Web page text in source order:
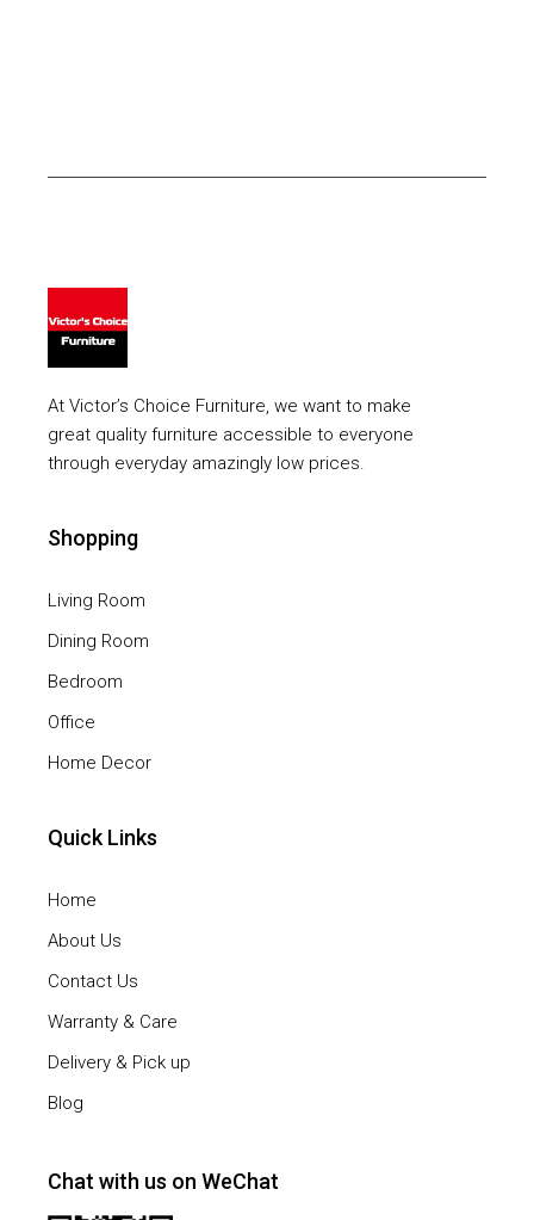
At Victor’s Choice Furniture, we want to make
great quality furniture accessible to everyone
through everyday amazingly low prices.
Shopping
Living Room
Dining Room
Bedroom
Office
Home Decor
Quick Links
Home
About Us
Contact Us
Warranty & Care
Delivery & Pick up
Blog
Chat with us on WeChat